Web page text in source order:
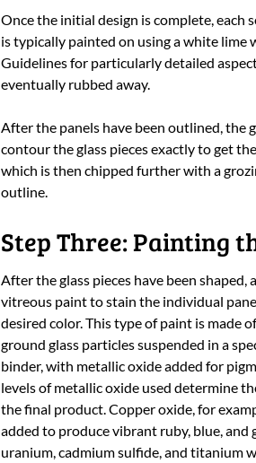
Once the initial design is complete, each
is typically painted on using a white lime
Guidelines for particularly detailed
eventually rubbed away.
After the panels have been outlined, the
contour the glass pieces exactly to get
which is then chipped further with a
outline.
Step Three: Painting
After the glass pieces have been shaped,
vitreous paint to stain the individual
desired color. This type of paint is made
ground glass particles suspended in a
binder, with metallic oxide added for
levels of metallic oxide used determine
the final product. Copper oxide, for
added to produce vibrant ruby, blue, and
uranium, cadmium sulfide, and titanium